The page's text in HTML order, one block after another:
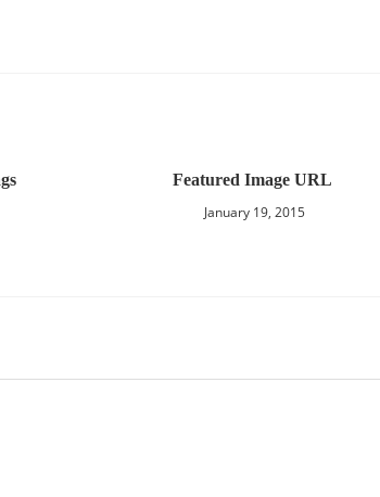
Featured Image URL
January 19, 2015